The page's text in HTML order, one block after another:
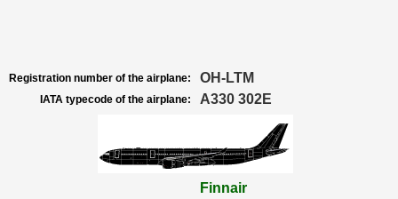
Registration number of the airplane: OH-LTM
IATA typecode of the airplane: A330 302E
Finnair